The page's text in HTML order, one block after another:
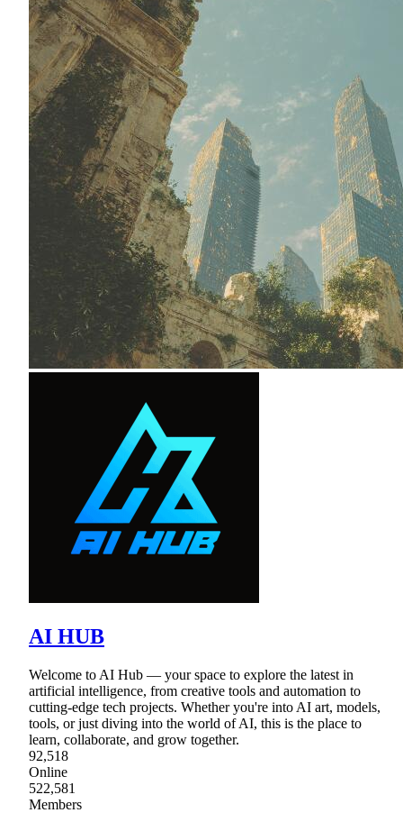
AI HUB
Welcome to AI Hub — your space to explore the latest in
artificial intelligence, from creative tools and automation to
cutting-edge tech projects. Whether you're into AI art, models,
tools, or just diving into the world of AI, this is the place to
learn, collaborate, and grow together.
92,518
Online
522,581
Members